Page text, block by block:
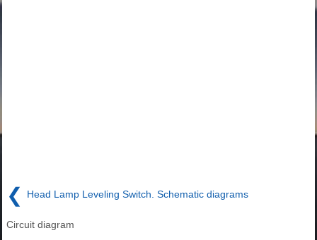
❮ Head Lamp Leveling Switch. Schematic diagrams
Circuit diagram